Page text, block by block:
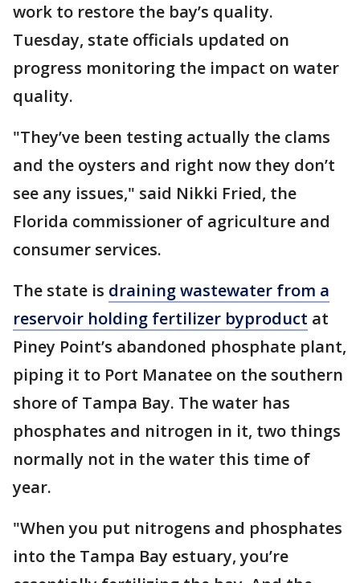
work to restore the bay’s quality.
Tuesday, state officials updated on
progress monitoring the impact on water
quality.
"They’ve been testing actually the clams
and the oysters and right now they don’t
see any issues," said Nikki Fried, the
Florida commissioner of agriculture and
consumer services.
The state is draining wastewater from a
reservoir holding fertilizer byproduct at
Piney Point’s abandoned phosphate plant,
piping it to Port Manatee on the southern
shore of Tampa Bay. The water has
phosphates and nitrogen in it, two things
normally not in the water this time of
year.
"When you put nitrogens and phosphates
into the Tampa Bay estuary, you’re